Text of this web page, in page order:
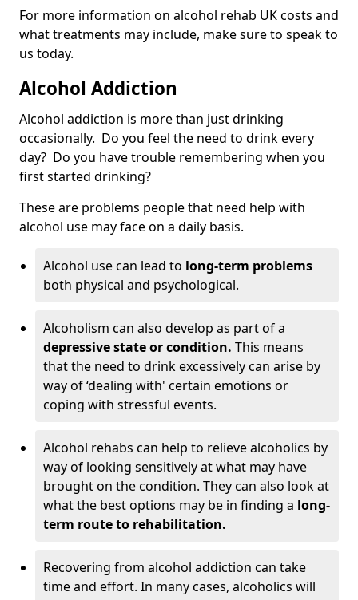
For more information on alcohol rehab UK costs and
what treatments may include, make sure to speak to
us today.
Alcohol Addiction
Alcohol addiction is more than just drinking
occasionally. Do you feel the need to drink every
day? Do you have trouble remembering when you
first started drinking?
These are problems people that need help with
alcohol use may face on a daily basis.
Alcohol use can lead to long-term problems
both physical and psychological.
Alcoholism can also develop as part of a
depressive state or condition. This means
that the need to drink excessively can arise by
way of ‘dealing with' certain emotions or
coping with stressful events.
Alcohol rehabs can help to relieve alcoholics by
way of looking sensitively at what may have
brought on the condition. They can also look at
what the best options may be in finding a long-
term route to rehabilitation.
Recovering from alcohol addiction can take
time and effort. In many cases, alcoholics will